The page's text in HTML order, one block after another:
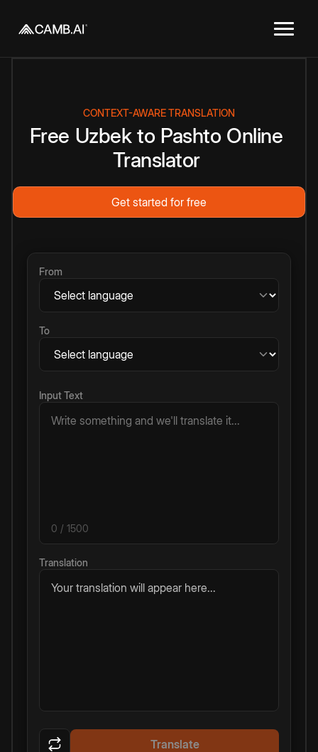
CONTEXT-AWARE TRANSLATION
Free Uzbek to Pashto Online
Translator
Get started for free
From
To
Input Text
0 / 1500
Translation
Your translation will appear here...
Translate